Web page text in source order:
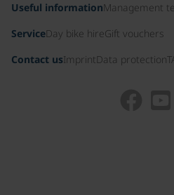
Useful informationManagement
ServiceDay bike hireGift vouchers
Contact usImprint Data protection